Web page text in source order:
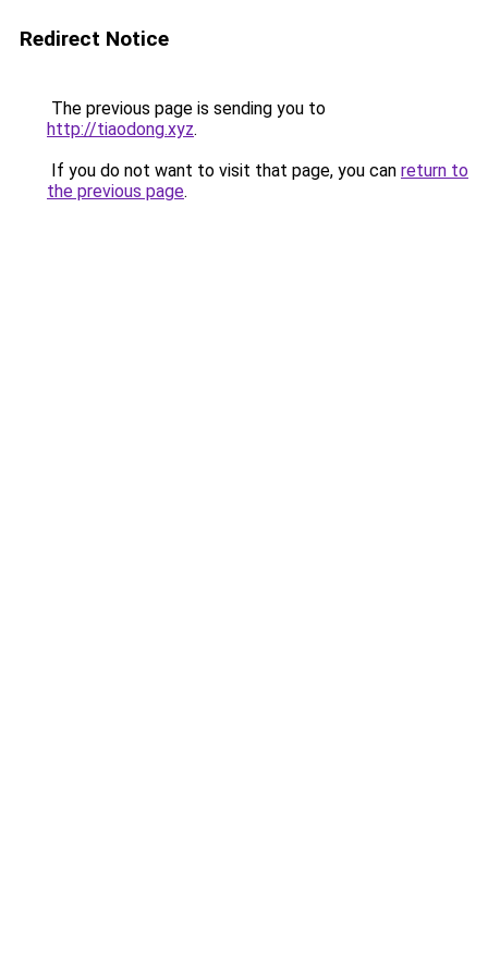
Redirect Notice
The previous page is sending you to
http://tiaodong.xyz.
If you do not want to visit that page, you can return to
the previous page.